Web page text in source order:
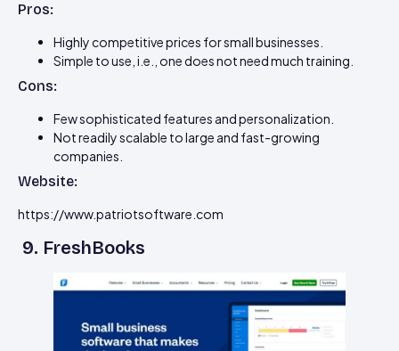
Pros:
Highly competitive prices for small businesses.
Simple to use, i.e., one does not need much training.
Cons:
Few sophisticated features and personalization.
Not readily scalable to large and fast-growing
companies.
Website:
https://www.patriotsoftware.com
9. FreshBooks